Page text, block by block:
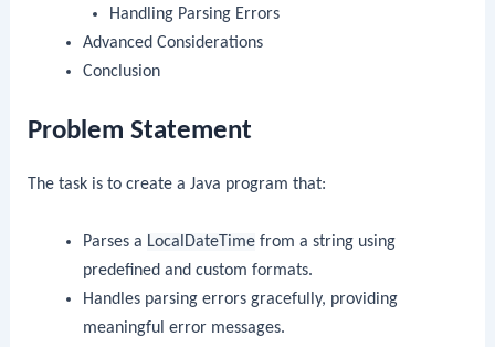
Handling Parsing Errors
Advanced Considerations
Conclusion
Problem Statement
The task is to create a Java program that:
Parses a LocalDateTimefrom a string using
predefined and custom formats.
Handles parsing errors gracefully, providing
meaningful error messages.